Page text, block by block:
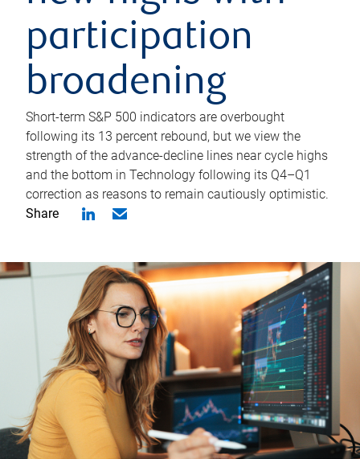
participation
broadening
Short-term S&P 500 indicators are overbought
following its 13 percent rebound, but we view the
strength of the advance-decline lines near cycle highs
and the bottom in Technology following its Q4–Q1
correction as reasons to remain cautiously optimistic.
Share